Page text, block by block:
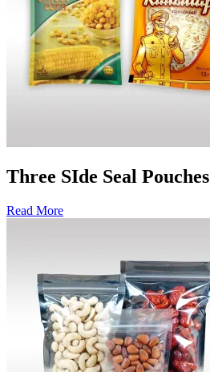
Three SIde Seal Pouches
Read More